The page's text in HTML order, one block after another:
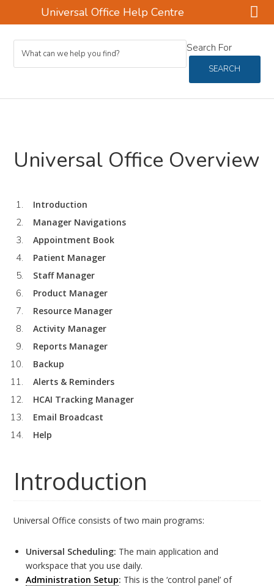
main
footer
Universal Office Help Centre
Search For
SEARCH
Universal Office Overview
Introduction
Manager Navigations
Appointment Book
Patient Manager
Staff Manager
Product Manager
Resource Manager
Activity Manager
Reports Manager
Backup
Alerts & Reminders
HCAI Tracking Manager
Email Broadcast
Help
Introduction
Universal Office consists of two main programs:
Universal Scheduling: The main application and
workspace that you use daily.
Administration Setup: This is the ‘control panel’ of